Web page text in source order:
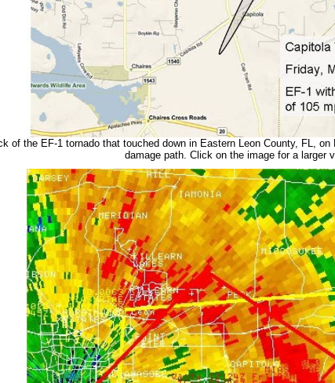
of the EF-1 tornado that touched down in Eastern Leon County, FL,
damage path. Click on the image for a larger